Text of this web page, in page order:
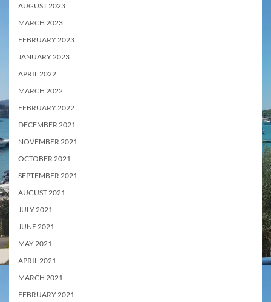
AUGUST 2023
MARCH 2023
FEBRUARY 2023
JANUARY 2023
APRIL 2022
MARCH 2022
FEBRUARY 2022
DECEMBER 2021
NOVEMBER 2021
OCTOBER 2021
SEPTEMBER 2021
AUGUST 2021
JULY 2021
JUNE 2021
MAY 2021
APRIL 2021
MARCH 2021
FEBRUARY 2021